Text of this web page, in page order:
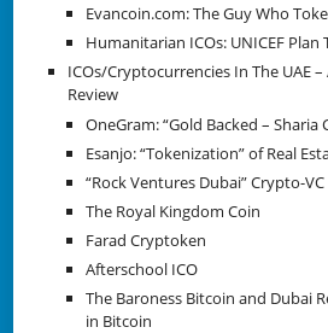
Evancoin.com: The Guy Who
Humanitarian ICOs: UNICEF Plan
ICOs/Cryptocurrencies In The UAE
Review
OneGram: “Gold Backed – Sharia
Esanjo: “Tokenization” of Real
“Rock Ventures Dubai” Crypto-
The Royal Kingdom Coin
Farad Cryptoken
Afterschool ICO
The Baroness Bitcoin and Dubai
in Bitcoin